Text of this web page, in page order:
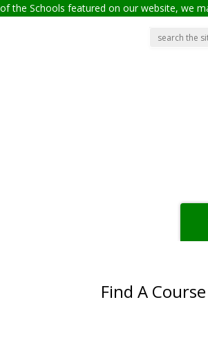
the Schools featured on our website, we
Find A Course